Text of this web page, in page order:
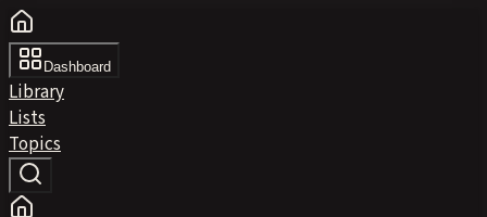
Dashboard
Library
Lists
Topics